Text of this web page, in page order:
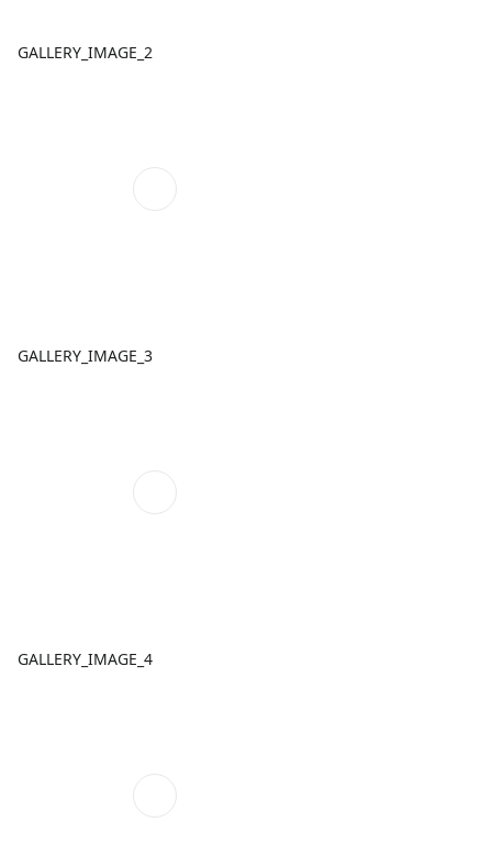
GALLERY_IMAGE_2
GALLERY_IMAGE_3
GALLERY_IMAGE_4